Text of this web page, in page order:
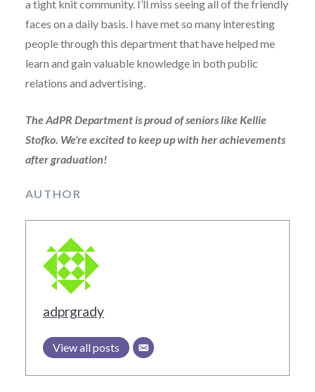
a tight knit community. I’ll miss seeing all of the friendly
faces on a daily basis. I have met so many interesting
people through this department that have helped me
learn and gain valuable knowledge in both public
relations and advertising.
The AdPR Department is proud of seniors like Kellie
Stofko. We’re excited to keep up with her achievements
after graduation!
AUTHOR
adprgrady
View all posts